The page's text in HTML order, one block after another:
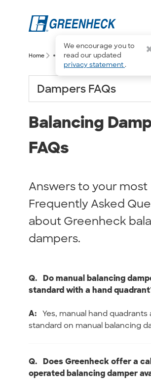
We encourage you to
read our updated
privacy statement.
Home arrow_forward_ios more_horiz arrow_forward_iosBalancing Dampers FAQs
Dampers FAQs
Balancing
FAQs
Answers to your most
Frequently Asked
about Greenheck
dampers.
Q. Do manual balancing
standard with a hand
A: Yes, manual hand quadrants
standard on manual balancing
Q. Does Greenheck offer a
operated balancing damper